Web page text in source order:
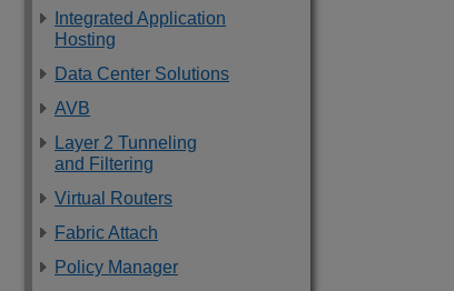
Integrated Application
Hosting
Data Center Solutions
AVB
Layer 2 Tunneling
and Filtering
Virtual Routers
Fabric Attach
Policy Manager